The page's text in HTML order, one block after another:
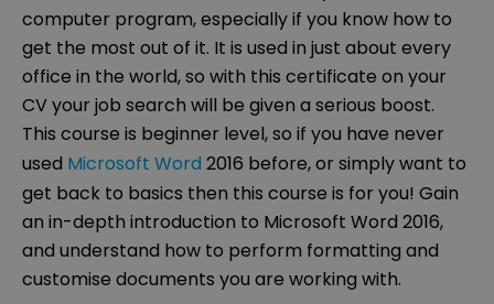
computer program, especially if you know how to
get the most out of it. It is used in just about every
office in the world, so with this certificate on your
CV your job search will be given a serious boost.
This course is beginner level, so if you have never
used Microsoft Word 2016 before, or simply want to
get back to basics then this course is for you! Gain
an in-depth introduction to Microsoft Word 2016,
and understand how to perform formatting and
customise documents you are working with.